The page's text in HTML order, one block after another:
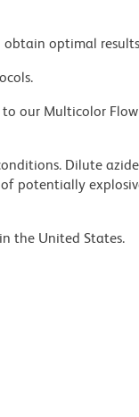
optimal
to our Multicolor Flow
Dilute azide
potentially
the United States.